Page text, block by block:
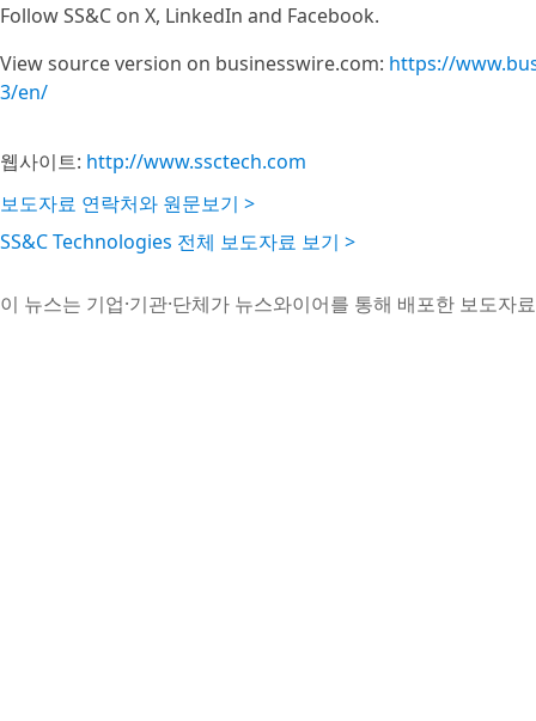
Follow SS&C on X, LinkedIn and Facebook.
View source version on businesswire.com: https://
3/en/
웹사이트: http://www.ssctech.com
보도자료 연락처와 원문보기 >
SS&C Technologies 전체 보도자료 보기 >
이 뉴스는 기업·기관·단체가 뉴스와이어를 통해 배포한 보도자